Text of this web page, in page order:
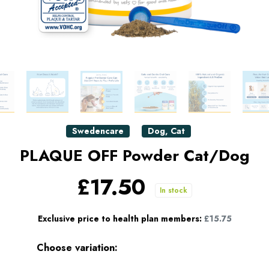
Swedencare Dog, Cat
PLAQUE OFF Powder Cat/Dog
£17.50 In stock
Exclusive price to health plan members: £15.75
Choose variation: